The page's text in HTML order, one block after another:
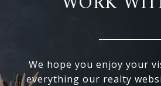
We hope you enjoy your
everything our realty